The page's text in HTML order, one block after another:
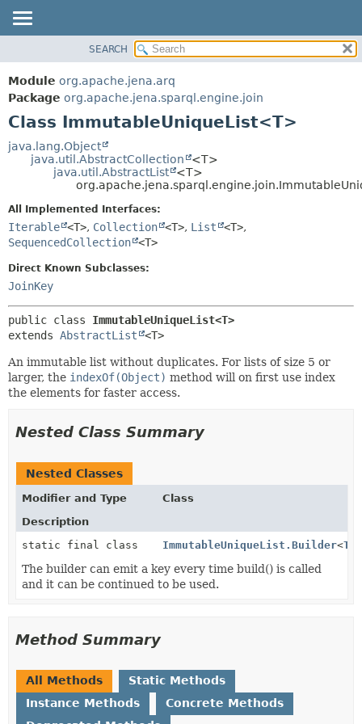
PACKAGE
CLASS
USE
TREE
DEPRECATED
HELP
FIELD
CONSTR
DETAIL:
FIELD
METHOD
SEARCH
Module org.apache.jena.arq
Package org.apache.jena.sparql.engine.join
Class ImmutableUniqueList<T>
java.lang.Object
java.util.AbstractCollection
<T>
java.util.AbstractList
<T>
All Implemented Interfaces:
Iterable <T>, Collection <T>, List <T>,
SequencedCollection <T>
Direct Known Subclasses:
JoinKey
public class ImmutableUniqueList<T>
extends AbstractList <T>
An immutable list without duplicates. For lists of size 5 or
larger, the indexOf(Object) method will on first use index
the elements for faster access.
Nested Class Summary
Nested Classes
Modifier and Type
Class
Description
static final class
ImmutableUniqueList.Builder<T
The builder can emit a key every time build() is called
and it can be continued to be used.
Method Summary
All Methods
Static Methods
Instance Methods
Concrete Methods